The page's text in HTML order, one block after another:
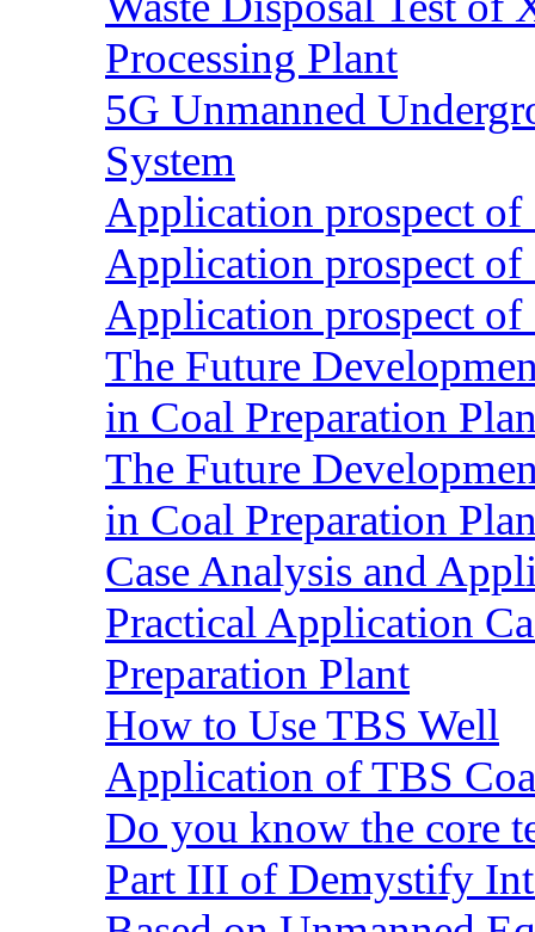
Processing Plant
5G Unmanned
System
Application prospect
Application prospect
Application prospect
The Future
in Coal Preparation
The Future
in Coal Preparation
Case Analysis and
Practical Application
Preparation Plant
How to Use TBS Well
Application of TBS
Do you know the core
Part III of Demystify